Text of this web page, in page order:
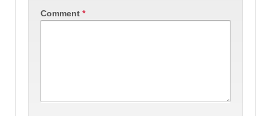
Comment *